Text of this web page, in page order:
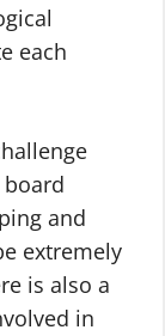
each
and
extremely
is also a
in